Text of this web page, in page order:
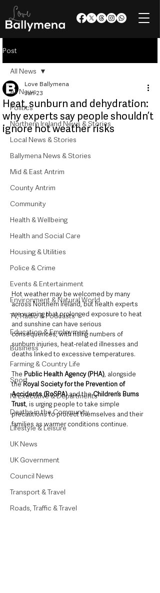
Post
All News
Politics
Northern Ireland News & Stories
Local News & Stories
Ballymena News & Stories
Mid & East Antrim
County Antrim
Community
Health & Wellbeing
Health and Social Care
Housing & Utilities
Police & Crime
Events & Entertainment
Environment & Natural World
TV, Radio & Podcasts
Education & Employment
Business
Farming & Country Life
Sport
NI Executive & Departments
Deaths in the Community
Lifestyle & Leisure
UK News
UK Government
Council News
Transport & Travel
Roads, Traffic & Travel
All News
Heat, sunburn and dehydration:
why experts say people shouldn’t
ignore hot weather risks
Love Ballymena
Jun 23
Hot weather may be welcomed by many
across Northern Ireland, but health experts
are warning that prolonged exposure to heat
and sunshine can have serious
consequences, with rising numbers of
sunburn injuries, heat-related illnesses and
deaths linked to excessive temperatures.
The Public Health Agency (PHA), alongside
the Royal Society for the Prevention of
Accidents (RoSPA) and the Children’s Burns
Trust, is urging people to take simple
precautions to protect themselves and their
families as warmer conditions continue.